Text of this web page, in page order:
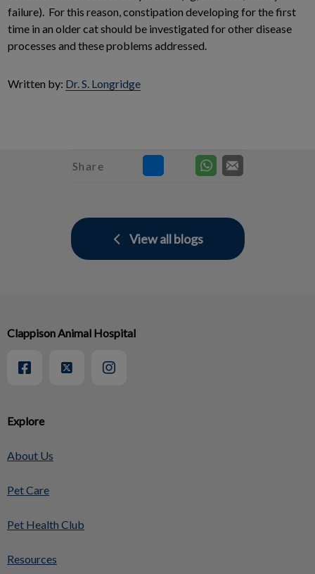
failure). For this reason, constipation developing for the first
time in an older cat should be investigated for other disease
processes and these problems addressed.
Written by: Dr. S. Longridge
Share
View all blogs
Explore
About Us
Pet Care
Pet Health Club
Resources
Clappison Animal Hospital